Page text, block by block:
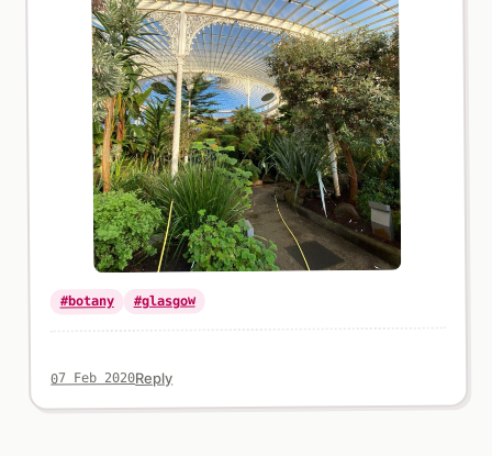
#botany #glasgow
07 Feb 2020Reply